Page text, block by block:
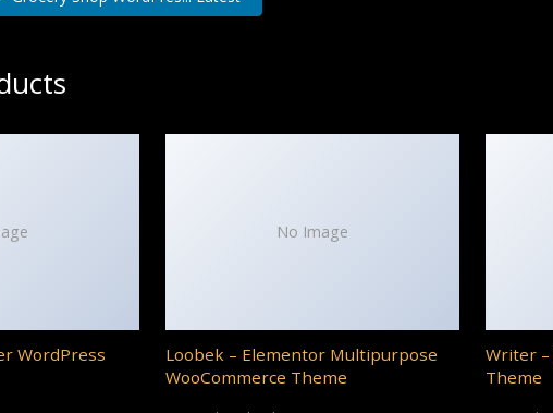
WordPress
No Image
Loobek – Elementor Multipurpose
WooCommerce Theme
Writer –
Theme